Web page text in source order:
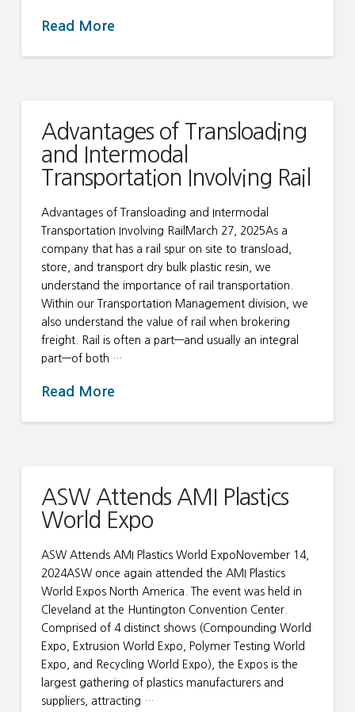
Read More
Advantages of Transloading
and Intermodal
Transportation Involving Rail
Advantages of Transloading and Intermodal
Transportation Involving RailMarch 27, 2025As a
company that has a rail spur on site to transload,
store, and transport dry bulk plastic resin, we
understand the importance of rail transportation.
Within our Transportation Management division, we
also understand the value of rail when brokering
freight. Rail is often a part—and usually an integral
part—of both …
Read More
ASW Attends AMI Plastics
World Expo
ASW Attends AMI Plastics World ExpoNovember 14,
2024ASW once again attended the AMI Plastics
World Expos North America. The event was held in
Cleveland at the Huntington Convention Center.
Comprised of 4 distinct shows (Compounding World
Expo, Extrusion World Expo, Polymer Testing World
Expo, and Recycling World Expo), the Expos is the
largest gathering of plastics manufacturers and
suppliers, attracting …